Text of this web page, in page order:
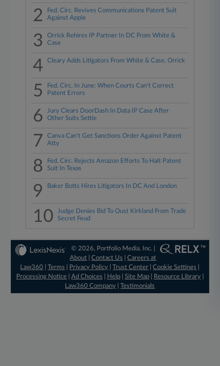
2
Fed. Circ. Revives Communications Patent Suit
Against Apple
3
Orrick Rehires IP Partner In DC From White &
Case
4 Cleary Adds Litigators From White & Case, Orrick
5
Fed. Circ. In June: When Courts Can't Correct
Patent Errors
6
Jury Clears DoorDash In Data IP Case After
Other Suits Settle
7
Canva Can't Get Sanctions Order Against Patent
Atty
8
Fed. Circ. Rejects Amazon Efforts To Halt Patent
Suit In Texas
9 Baker Botts Hires Litigators In DC And London
10
Judge Denies Bid To Oust Kirkland From Trade
Secret Feud
© 2026, Portfolio Media, Inc. |
About |Contact Us |Careers at
Law360
|Terms Privacy Policy |Trust Center |Cookie Settings
Processing Notice| Ad Choices Help| Site Map| Resource Library|
Law360 Company |Testimonials